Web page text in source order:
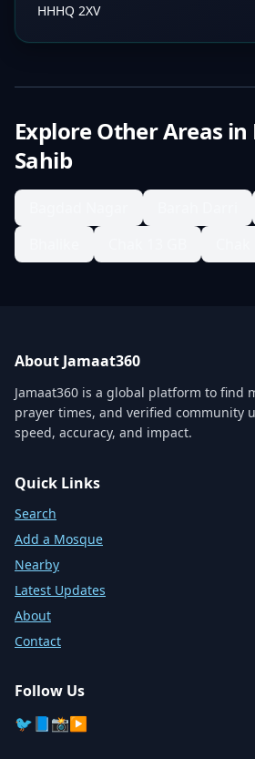
HHHQ 2XV
Explore Other Areas in
Sahib
About Jamaat360
Jamaat360 is a global platform to find
prayer times, and verified community
speed, accuracy, and impact.
Quick Links
Search
Add a Mosque
Nearby
Latest Updates
About
Contact
Follow Us
🐦 📘📸▶️